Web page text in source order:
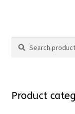
Search
Search
Product